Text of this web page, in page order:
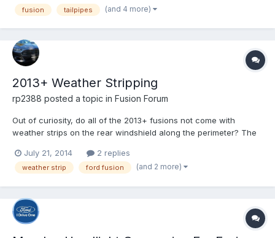
fusion tailpipes (and 4 more)
2013+ Weather Stripping
rp2388 posted a topic in Fusion Forum
Out of curiosity, do all of the 2013+ fusions not come with
weather strips on the rear windshield along the perimeter? The
between the outer edge and the body of the car and leaves are
always getting stuck in that gap. So I'm wondering if this...
July 21, 2014 2 replies
weather strip ford fusion (and 2 more)